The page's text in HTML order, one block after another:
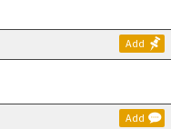
Add
Add